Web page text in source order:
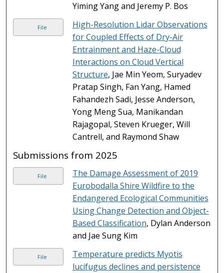
Yiming Yang and Jeremy P. Bos
File
High-Resolution Lidar Observations
for Coupled Effects of Dry-Air
Entrainment and Haze-Cloud
Interactions on Cloud Vertical
Structure, Jae Min Yeom, Suryadev
Pratap Singh, Fan Yang, Hamed
Fahandezh Sadi, Jesse Anderson,
Yong Meng Sua, Manikandan
Rajagopal, Steven Krueger, Will
Cantrell, and Raymond Shaw
Submissions from 2025
File
The Damage Assessment of 2019
Eurobodalla Shire Wildfire to the
Endangered Ecological Communities
Using Change Detection and Object-
Based Classification, Dylan Anderson
and Jae Sung Kim
File
Temperature predicts Myotis
lucifugus declines and persistence